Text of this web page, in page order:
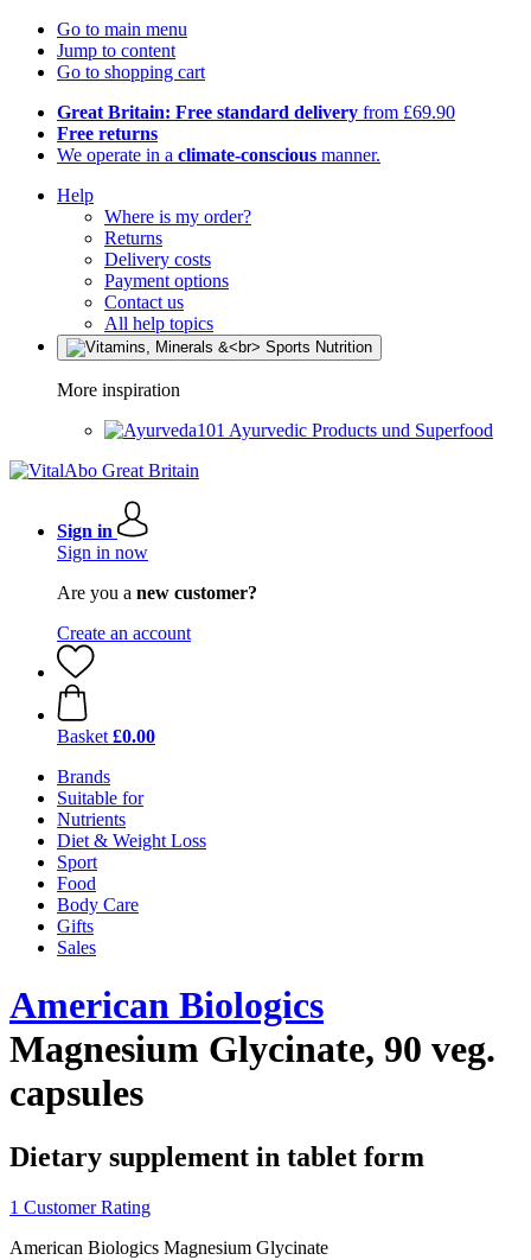
Go to main menu
Jump to content
Go to shopping cart
Great Britain: Free standard delivery from £69.90
Free returns
We operate in a climate-conscious manner.
Help
Where is my order?
Returns
Delivery costs
Payment options
Contact us
All help topics
More inspiration
Ayurvedic Products und Superfood
Sign in
Sign in now
Are you a new customer?
Create an account
Basket £0.00
Brands
Suitable for
Nutrients
Diet & Weight Loss
Sport
Food
Body Care
Gifts
Sales
American Biologics
Magnesium Glycinate, 90 veg.
capsules
Dietary supplement in tablet form
1 Customer Rating
American Biologics Magnesium Glycinate